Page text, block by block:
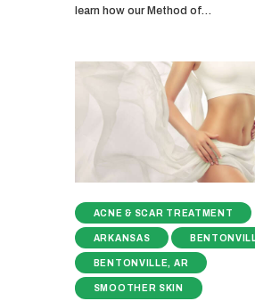
learn how our Method of…
ACNE & SCAR TREATMENT
ARKANSAS
BENTONVILLE, AR
SMOOTHER SKIN